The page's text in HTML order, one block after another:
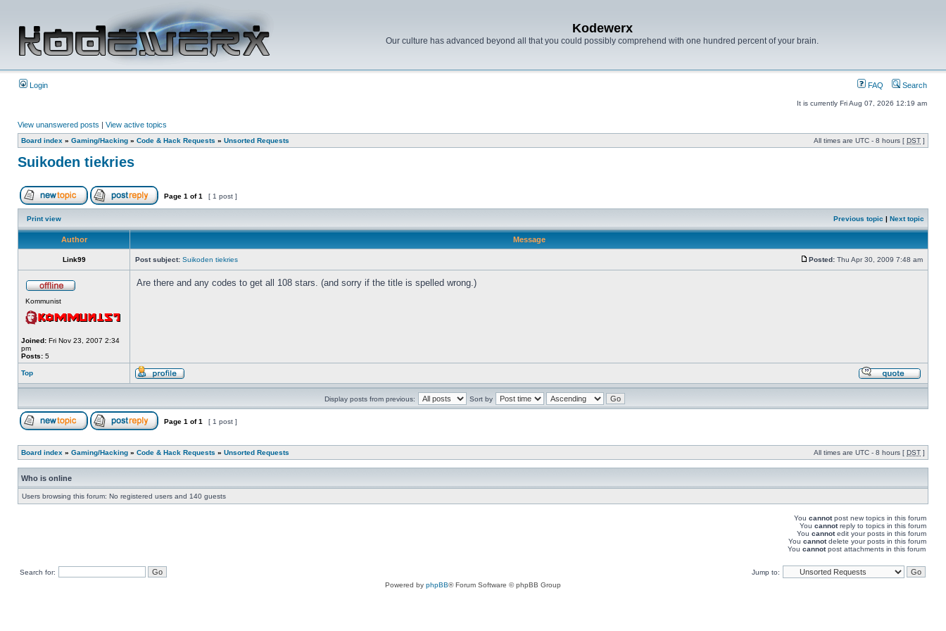
Kodewerx
Our culture has advanced beyond all that you could possibly comprehend with one hundred percent of your brain.
Login FAQ Search
It is currently Fri Aug 07, 2026 12:19 am
View unanswered posts | View active topics
Board index » Gaming/Hacking » Code & Hack Requests » Unsorted Requests All times are UTC - 8 hours [ DST ]
Suikoden tiekries
Page 1 of1 [ 1 post ]
Print view Previous topic | Next topic
Author Message
Link99 Post subject: Suikoden tiekries Posted: Thu Apr 30, 2009 7:48 am
Kommunist
Joined: Fri Nov 23, 2007 2:34
pm
Posts: 5
Are there and any codes to get all 108 stars. (and sorry if the title is spelled wrong.)
Top
Display posts from previous: Sort by
Page 1 of1 [ 1 post ]
Board index » Gaming/Hacking » Code & Hack Requests » Unsorted Requests All times are UTC - 8 hours [ DST ]
Who is online
Users browsing this forum: No registered users and 140 guests
You cannotpost new topics in this forum
You cannotreply to topics in this forum
You cannotedit your posts in this forum
You cannotdelete your posts in this forum
You cannotpost attachments in this forum
Search for:
Jump to:
Powered by phpBB® Forum Software © phpBB Group